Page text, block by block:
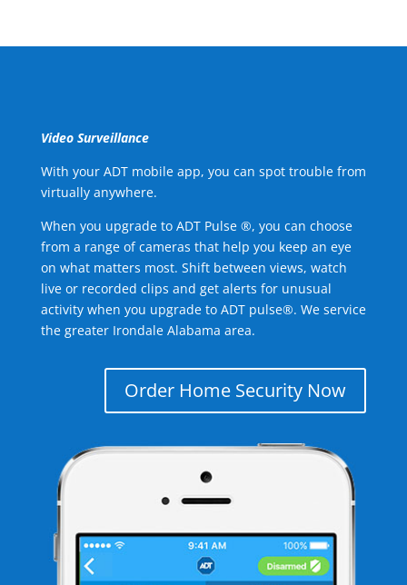
Video Surveillance
With your ADT mobile app, you can spot trouble from
virtually anywhere.
When you upgrade to ADT Pulse ®, you can choose
from a range of cameras that help you keep an eye
on what matters most. Shift between views, watch
live or recorded clips and get alerts for unusual
activity when you upgrade to ADT pulse®. We service
the greater Irondale Alabama area.
Order Home Security Now